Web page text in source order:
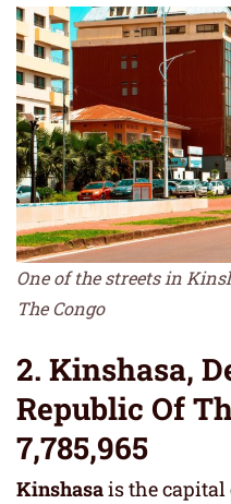
One of the streets in
The Congo
2. Kinshasa,
Republic Of
7,785,965
Kinshasais the capital